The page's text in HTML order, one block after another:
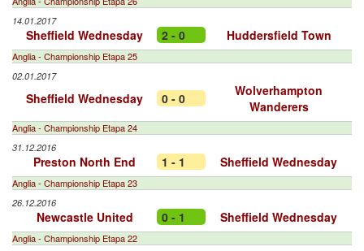
14.01.2017
Sheffield Wednesday 2 - 0 Huddersfield Town
Anglia - Championship Etapa 25
02.01.2017
Sheffield Wednesday 0 - 0
Wolverhampton
Wanderers
Anglia - Championship Etapa 24
31.12.2016
Preston North End 1 - 1 Sheffield Wednesday
Anglia - Championship Etapa 23
26.12.2016
Newcastle United 0 - 1 Sheffield Wednesday
Anglia - Championship Etapa 22